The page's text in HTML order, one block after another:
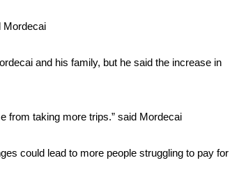
Mordecai
and his family, but he said the increase in
from taking more trips.” said Mordecai
could lead to more people struggling to pay for